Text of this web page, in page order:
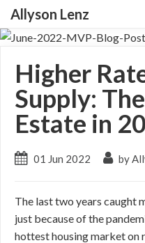
Allyson Lenz
Higher
Supply:
Estate in
01 Jun 2022 by
The last two years caught
just because of the
hottest housing market on